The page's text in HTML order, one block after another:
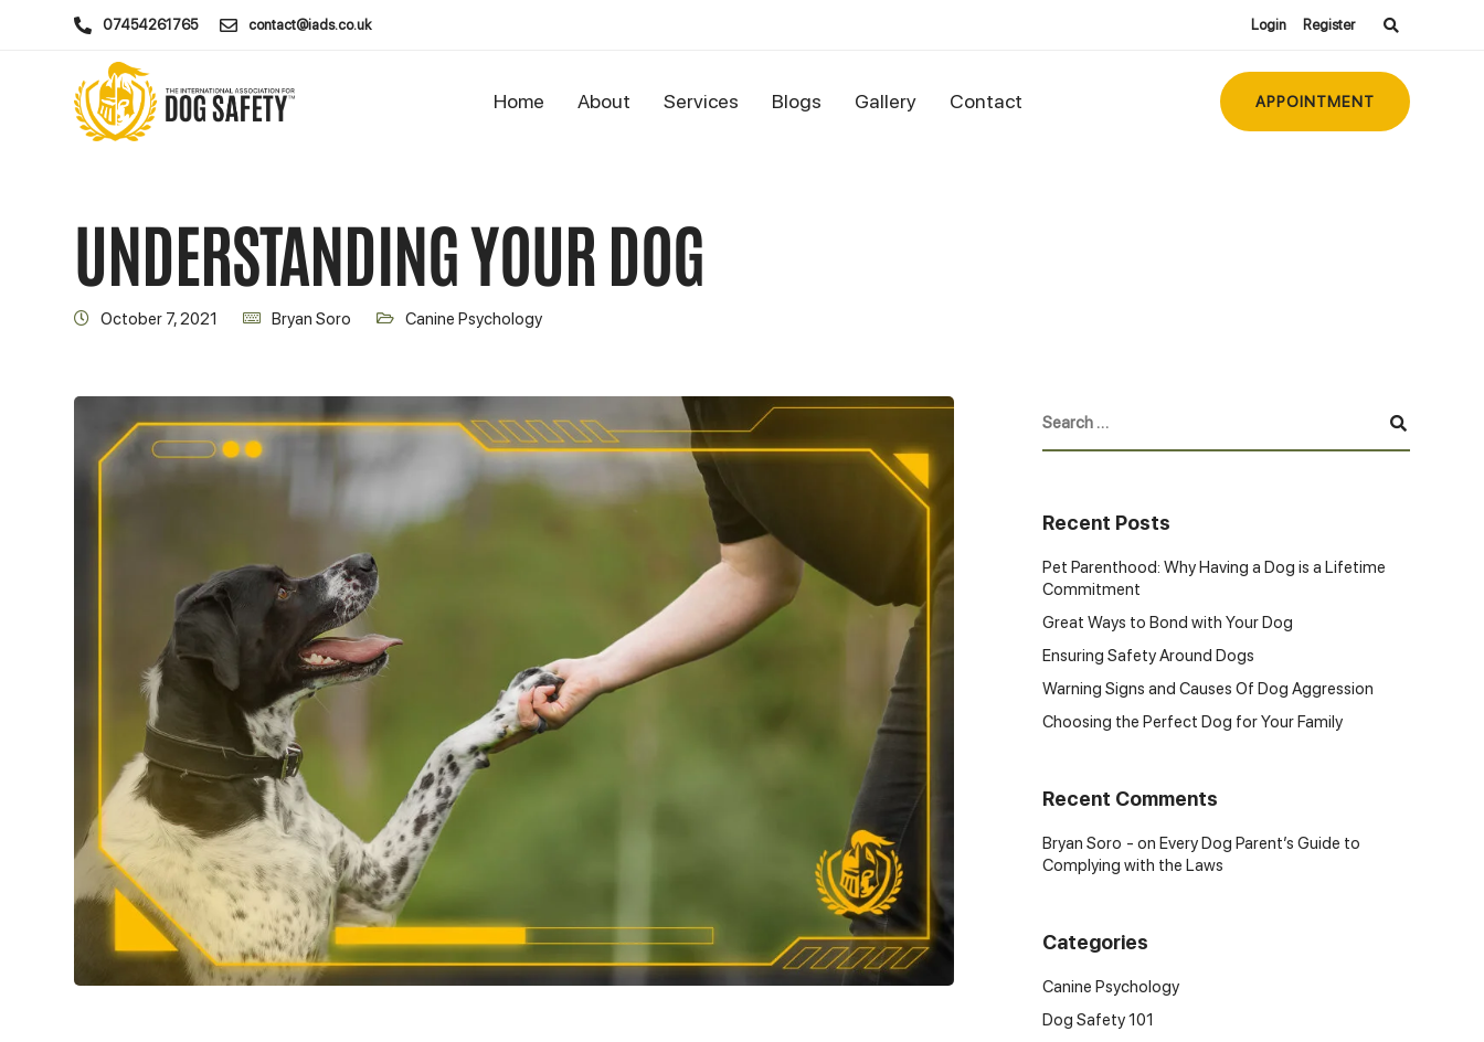
07454261765 contact@iads.co.uk Login Register
Home About Services Blogs Gallery Contact APPOINTMENT
UNDERSTANDING YOUR DOG
October 7, 2021 Bryan Soro Canine Psychology
Recent Posts
Pet Parenthood: Why Having a Dog is a Lifetime
Commitment
Great Ways to Bond with Your Dog
Ensuring Safety Around Dogs
Warning Signs and Causes Of Dog Aggression
Choosing the Perfect Dog for Your Family
Recent Comments
Bryan Soro on Every Dog Parent’s Guide to
Complying with the Laws
Categories
Canine Psychology
Dog Safety 101